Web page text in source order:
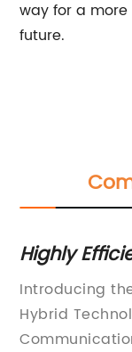
way for a
future.
Highly
Unveiling
Introducing
Hybrid